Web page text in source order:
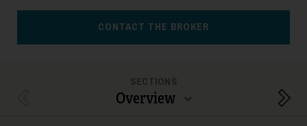
CONTACT THE BROKER
SECTIONS
Overview